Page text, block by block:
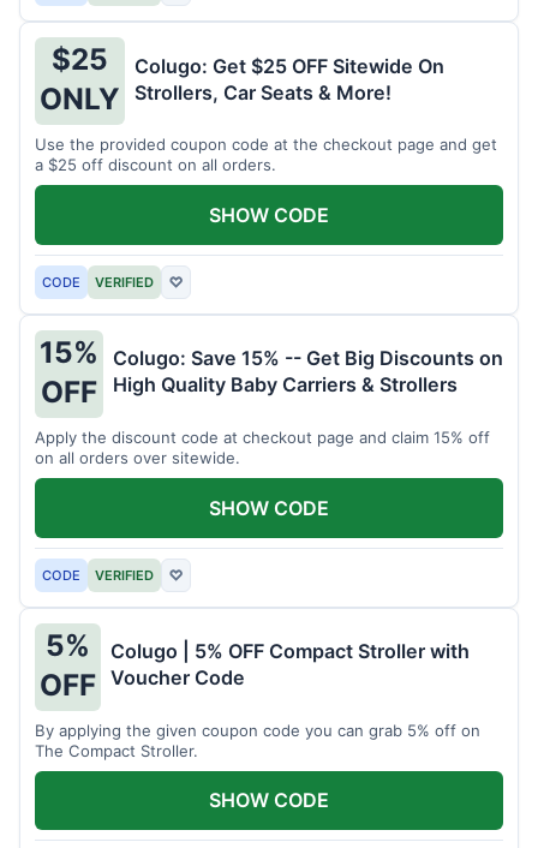
$25
ONLY
Colugo: Get $25 OFF Sitewide On
Strollers, Car Seats & More!
Use the provided coupon code at the checkout page and get
a $25 off discount on all orders.
CODE VERIFIED ♡
SHOW CODE
15%
OFF
Colugo: Save 15% -- Get Big Discounts on
High Quality Baby Carriers & Strollers
Apply the discount code at checkout page and claim 15% off
on all orders over sitewide.
CODE VERIFIED ♡
SHOW CODE
5%
OFF
Colugo | 5% OFF Compact Stroller with
Voucher Code
By applying the given coupon code you can grab 5% off on
The Compact Stroller.
SHOW CODE